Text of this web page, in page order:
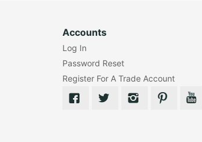
Accounts
Log In
Password Reset
Register For A Trade Account